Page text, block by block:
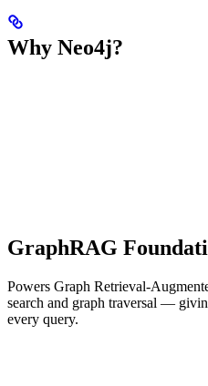
Why Neo4j?
GraphRAG
Powers Graph Retrieval-
search and graph traversal —
every query.